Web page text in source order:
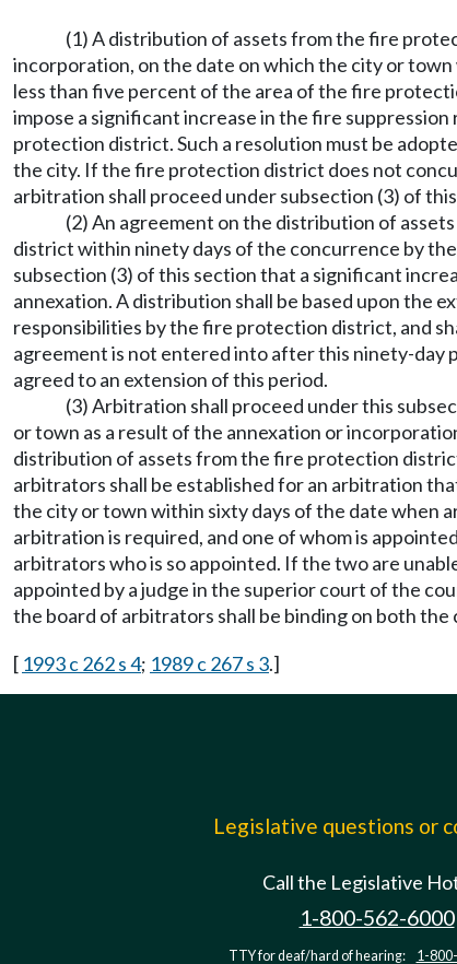
(1) A distribution of assets from the fire
incorporation, on the date on which the city or
less than five percent of the area of the fire
impose a significant increase in the fire
protection district. Such a resolution must be
the city. If the fire protection district does not
arbitration shall proceed under subsection (3) of
(2) An agreement on the distribution of
district within ninety days of the concurrence by
subsection (3) of this section that a significant
annexation. A distribution shall be based upon the
responsibilities by the fire protection district, and
agreement is not entered into after this ninety-day
agreed to an extension of this period.
(3) Arbitration shall proceed under this
or town as a result of the annexation or
distribution of assets from the fire protection
arbitrators shall be established for an arbitration
the city or town within sixty days of the date when
arbitration is required, and one of whom is
arbitrators who is so appointed. If the two are
appointed by a judge in the superior court of the
the board of arbitrators shall be binding on both
[ 1993 c 262 s 4; 1989 c 267 s 3.]
Legislative questions or
Call the Legislative
1-800-562-6000
TTY for deaf/hard of hearing: 1-